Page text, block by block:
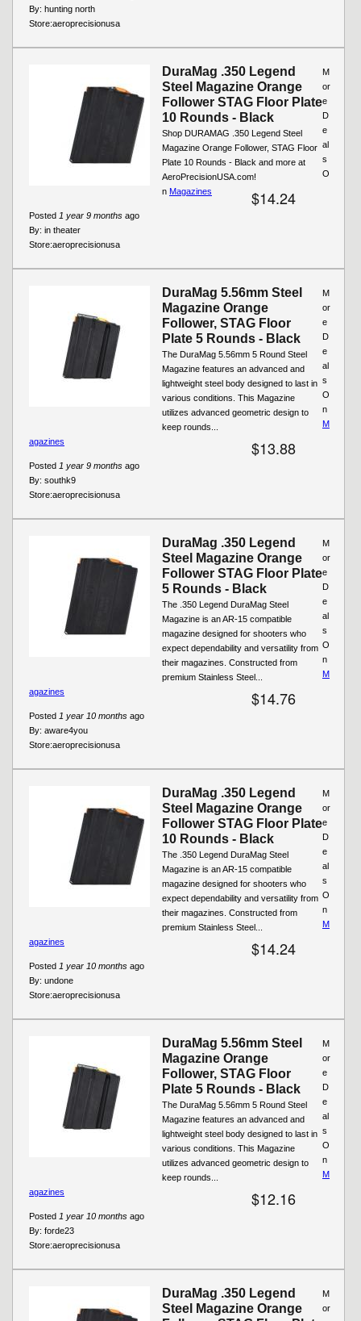
By: hunting north
Store:aeroprecisionusa
DuraMag .350 Legend
Steel Magazine Orange
Follower STAG Floor Plate
10 Rounds - Black
Shop DURAMAG .350 Legend Steel
Magazine Orange Follower, STAG Floor
Plate 10 Rounds - Black and more at
AeroPrecisionUSA.com!
$14.24
Posted 1 year 9 months ago
By: in theater
Store:aeroprecisionusa
M
or
e
D
e
al
s
O
n Magazines
DuraMag 5.56mm Steel
Magazine Orange
Follower, STAG Floor
Plate 5 Rounds - Black
The DuraMag 5.56mm 5 Round Steel
Magazine features an advanced and
lightweight steel body designed to last in
various conditions. This Magazine
utilizes advanced geometric design to
keep rounds...
$13.88
Posted 1 year 9 months ago
By: southk9
Store:aeroprecisionusa
M
or
e
D
e
al
s
O
n
M
agazines
DuraMag .350 Legend
Steel Magazine Orange
Follower STAG Floor Plate
5 Rounds - Black
The .350 Legend DuraMag Steel
Magazine is an AR-15 compatible
magazine designed for shooters who
expect dependability and versatility from
their magazines. Constructed from
premium Stainless Steel...
$14.76
Posted 1 year 10 months ago
By: aware4you
Store:aeroprecisionusa
M
or
e
D
e
al
s
O
n
M
agazines
DuraMag .350 Legend
Steel Magazine Orange
Follower STAG Floor Plate
10 Rounds - Black
The .350 Legend DuraMag Steel
Magazine is an AR-15 compatible
magazine designed for shooters who
expect dependability and versatility from
their magazines. Constructed from
premium Stainless Steel...
$14.24
Posted 1 year 10 months ago
By: undone
Store:aeroprecisionusa
M
or
e
D
e
al
s
O
n
M
agazines
DuraMag 5.56mm Steel
Magazine Orange
Follower, STAG Floor
Plate 5 Rounds - Black
The DuraMag 5.56mm 5 Round Steel
Magazine features an advanced and
lightweight steel body designed to last in
various conditions. This Magazine
utilizes advanced geometric design to
keep rounds...
$12.16
Posted 1 year 10 months ago
By: forde23
Store:aeroprecisionusa
M
or
e
D
e
al
s
O
n
M
agazines
DuraMag .350 Legend
Steel Magazine Orange
M
or